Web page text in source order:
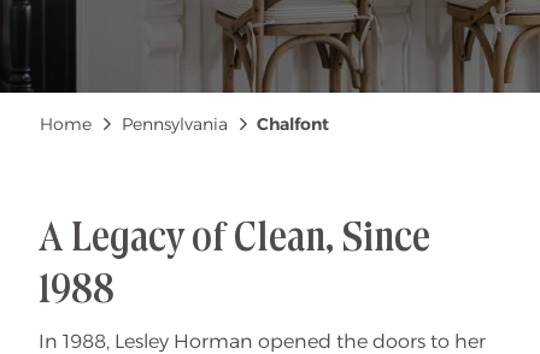
Breadcrumb
Home Pennsylvania Chalfont
A Legacy of Clean, Since
1988
In 1988, Lesley Horman opened the doors to her